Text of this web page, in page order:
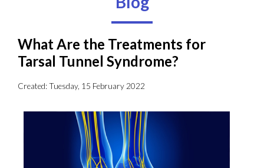
What Are the Treatments for
Tarsal Tunnel Syndrome?
Created:Tuesday, 15 February 2022